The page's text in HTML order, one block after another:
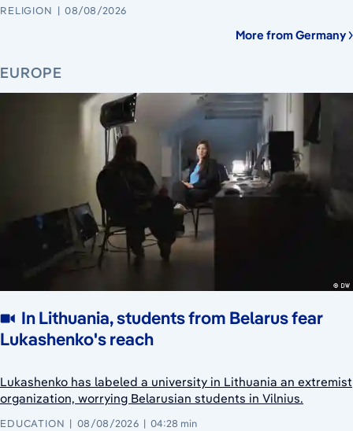
RELIGION 08/08/2026
More from Germany
EUROPE
In Lithuania, students from Belarus fear
Lukashenko's reach
Lukashenko has labeled a university in Lithuania an extremist
organization, worrying Belarusian students in Vilnius.
EDUCATION 08/08/2026 04:28 min